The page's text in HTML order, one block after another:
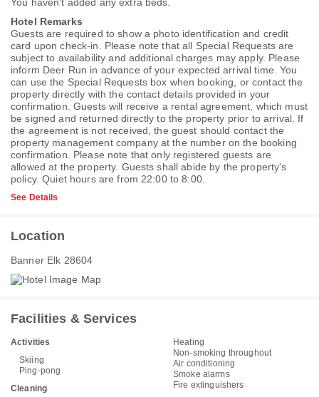
Hotel Remarks
Guests are required to show a photo identification and credit
card upon check-in. Please note that all Special Requests are
subject to availability and additional charges may apply. Please
inform Deer Run in advance of your expected arrival time. You
can use the Special Requests box when booking, or contact the
property directly with the contact details provided in your
confirmation. Guests will receive a rental agreement, which must
be signed and returned directly to the property prior to arrival. If
the agreement is not received, the guest should contact the
property management company at the number on the booking
confirmation. Please note that only registered guests are
allowed at the property. Guests shall abide by the property's
policy. Quiet hours are from 22:00 to 8:00.
See Details
Location
Banner Elk 28604
Facilities & Services
Activities
Skiing
Ping-pong
Cleaning
Heating
Non-smoking throughout
Air conditioning
Smoke alarms
Fire extinguishers